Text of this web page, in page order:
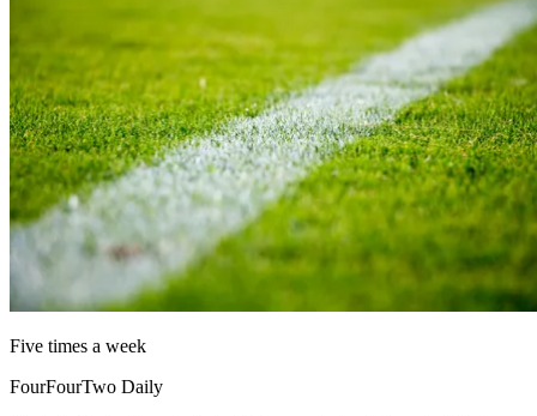
Five times a week
FourFourTwo Daily